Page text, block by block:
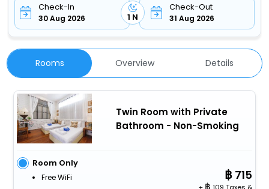
Check-In
30 Aug 2026 1 N
Check-Out
31 Aug 2026
Rooms Overview Details
Twin Room with Private
Bathroom - Non-Smoking
Room Only
Free WiFi 715